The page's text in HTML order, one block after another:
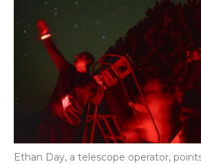
Ethan Day, a telescope operator,